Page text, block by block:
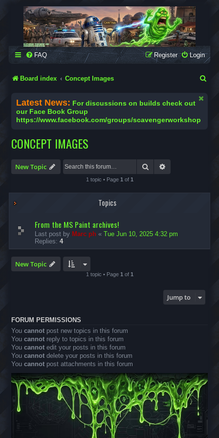
SCAVENGER WORKSHOP
Building Robots Is Our Passion
FAQ Login
Register
Board index Concept Images
Latest News: For discussions on builds check out
our Face Book Group
https://www.facebook.com/groups/scavengerworkshop
CONCEPT IMAGES
New Topic Search
1 topic • Page 1 of 1
Topics
From the MS Paint archives!
Last post by Marc ph « Tue Jun 10, 2025 4:32 pm
Replies: 4
New Topic
1 topic • Page 1 of 1
Jump to
FORUM PERMISSIONS
You cannot post new topics in this forum
You cannot reply to topics in this forum
You cannot edit your posts in this forum
You cannot delete your posts in this forum
You cannot post attachments in this forum